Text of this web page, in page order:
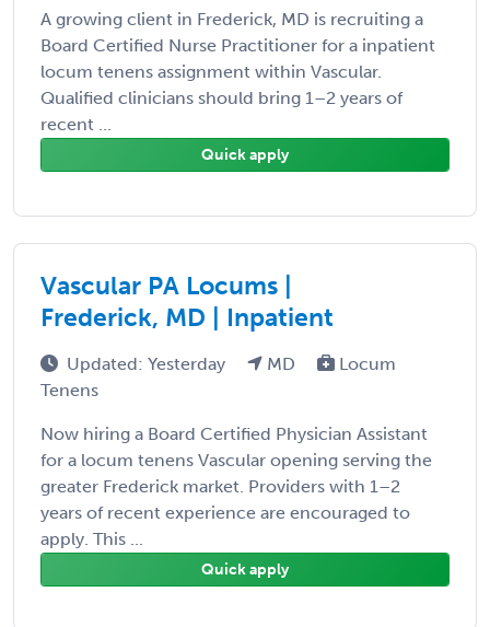
A growing client in Frederick, MD is recruiting a
Board Certified Nurse Practitioner for a inpatient
locum tenens assignment within Vascular.
Qualified clinicians should bring 1–2 years of
recent ...
Quick apply
Vascular PA Locums |
Frederick, MD | Inpatient
Updated: Yesterday MD
Locum
Tenens
Now hiring a Board Certified Physician Assistant
for a locum tenens Vascular opening serving the
greater Frederick market. Providers with 1–2
years of recent experience are encouraged to
apply. This ...
Quick apply